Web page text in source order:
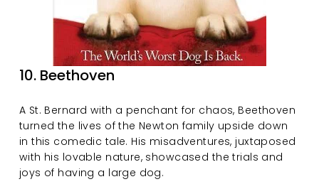
10. Beethoven
A St. Bernard with a penchant for chaos, Beethoven
turned the lives of the Newton family upside down
in this comedic tale. His misadventures, juxtaposed
with his lovable nature, showcased the trials and
joys of having a large dog.